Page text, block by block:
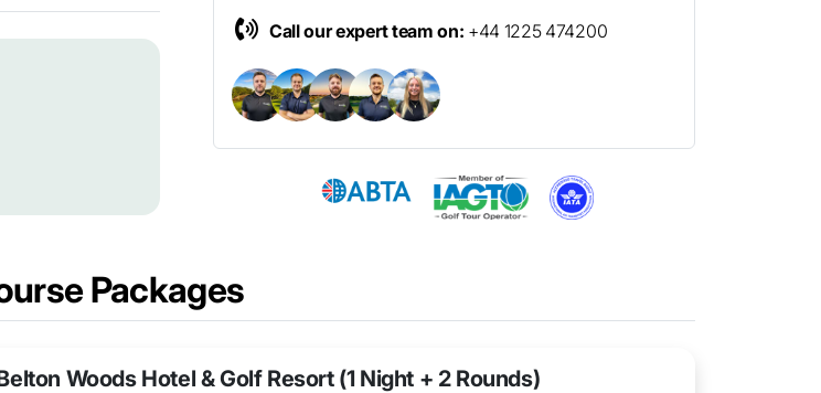
Call our expert team on: +44 1225 474200
Packages
Woods Hotel & Golf Resort (1 Night + 2 Rounds)